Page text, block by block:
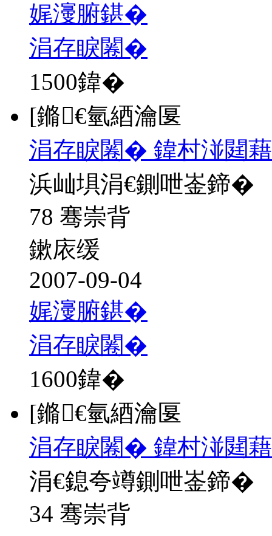
娓濅腑鍖�
涓存睙闂�
1500鍏�
[鏅€氫綇瀹匽
涓存睙闂� 鍏村湴閮
浜屾埧涓€鍘呭崟鍗�
78 骞崇背
鏉庡缓
2007-09-04
娓濅腑鍖�
涓存睙闂�
1600鍏�
[鏅€氫綇瀹匽
涓存睙闂� 鍏村湴閮
涓€鎴夸竴鍘呭崟鍗�
34 骞崇背